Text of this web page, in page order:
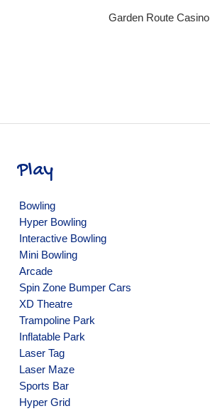
Garden Route Casino
Play
Bowling
Hyper Bowling
Interactive Bowling
Mini Bowling
Arcade
Spin Zone Bumper Cars
XD Theatre
Trampoline Park
Inflatable Park
Laser Tag
Laser Maze
Sports Bar
Hyper Grid